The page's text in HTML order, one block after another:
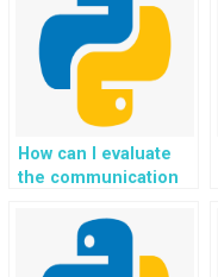
How can I evaluate
the communication
or service I hire for
Python homework?